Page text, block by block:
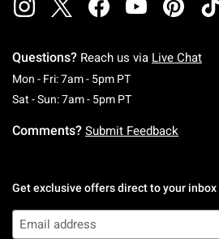
Questions? Reach us via Live Chat
Mon - Fri: 7am - 5pm PTMonday To
Sat - Sun: 7am - 5pm PTSaturday To
Comments? Submit Feedback
Get exclusive offers direct to your inbox